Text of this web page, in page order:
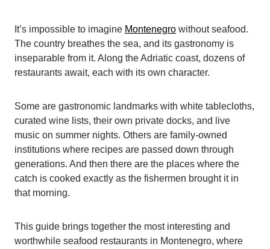
It’s impossible to imagine Montenegro without seafood.
The country breathes the sea, and its gastronomy is
inseparable from it. Along the Adriatic coast, dozens of
restaurants await, each with its own character.
Some are gastronomic landmarks with white tablecloths,
curated wine lists, their own private docks, and live
music on summer nights. Others are family-owned
institutions where recipes are passed down through
generations. And then there are the places where the
catch is cooked exactly as the fishermen brought it in
that morning.
This guide brings together the most interesting and
worthwhile seafood restaurants in Montenegro, where